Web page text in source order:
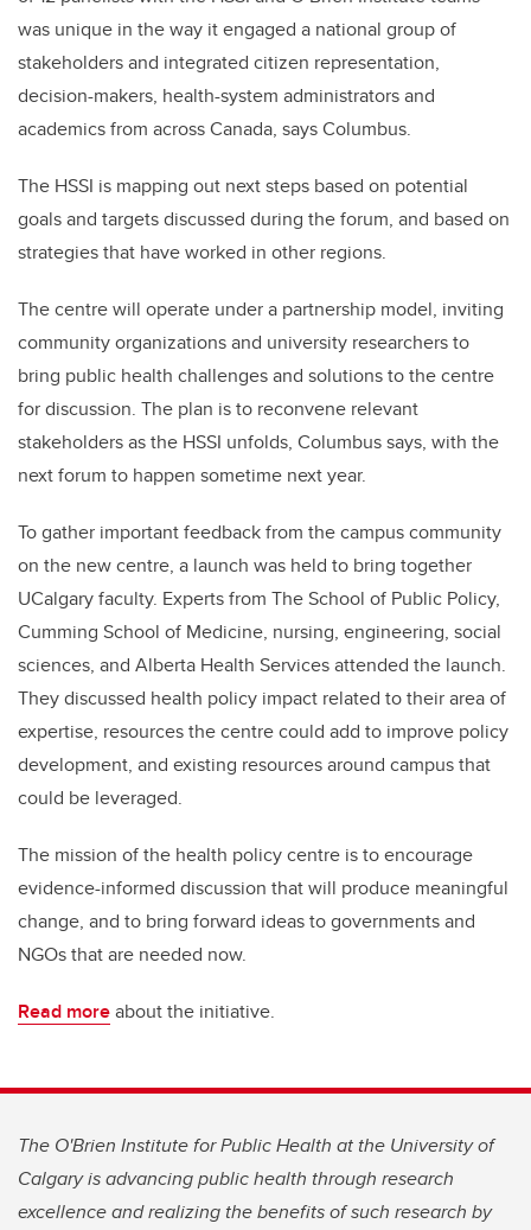
was unique in the way it engaged a national group of
stakeholders and integrated citizen representation,
decision-makers, health-system administrators and
academics from across Canada, says Columbus.
The HSSI is mapping out next steps based on potential
goals and targets discussed during the forum, and based on
strategies that have worked in other regions.
The centre will operate under a partnership model, inviting
community organizations and university researchers to
bring public health challenges and solutions to the centre
for discussion. The plan is to reconvene relevant
stakeholders as the HSSI unfolds, Columbus says, with the
next forum to happen sometime next year.
To gather important feedback from the campus community
on the new centre, a launch was held to bring together
UCalgary faculty. Experts from The School of Public Policy,
Cumming School of Medicine, nursing, engineering, social
sciences, and Alberta Health Services attended the launch.
They discussed health policy impact related to their area of
expertise, resources the centre could add to improve policy
development, and existing resources around campus that
could be leveraged.
The mission of the health policy centre is to encourage
evidence-informed discussion that will produce meaningful
change, and to bring forward ideas to governments and
NGOs that are needed now.
Read moreabout the initiative.
The O'Brien Institute for Public Health at the University of
Calgary is advancing public health through research
excellence and realizing the benefits of such research by